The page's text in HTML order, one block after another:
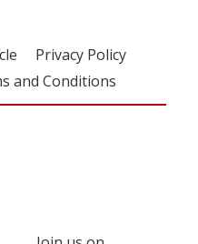
Privacy Policy
and Conditions